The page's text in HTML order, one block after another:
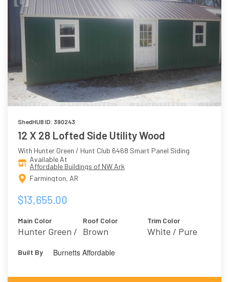
ShedHUB ID: 390243
12 X 28 Lofted Side Utility Wood
With Hunter Green / Hunt Club 6468 Smart Panel Siding
Available At
Affordable Buildings of NW Ark
Farmington, AR
$13,655.00
Main Color
Hunter Green /
Roof Color
Brown
Trim Color
White / Pure
Built By Burnetts Affordable